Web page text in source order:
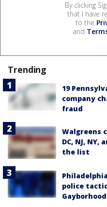
By clicking
that I have
to the
and
Trending
19
company
fraud
Walgreens
DC, NJ,
the list
police
Gayborhood